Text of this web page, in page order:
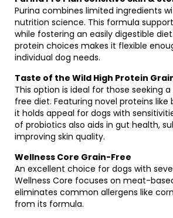
Purina combines limited ingredients
nutrition science. This formula
while fostering an easily digestible
protein choices makes it flexible
individual dog needs.
Taste of the Wild High Protein
This option is ideal for those seeking
free diet. Featuring novel proteins like
it holds appeal for dogs with
of probiotics also aids in gut health,
improving skin quality.
Wellness Core Grain-Free
An excellent choice for dogs with
Wellness Core focuses on meat-
eliminates common allergens like
from its formula.